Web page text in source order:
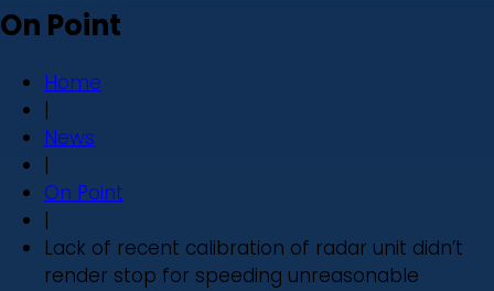
On Point
Home
|
News
|
On Point
|
Lack of recent calibration of radar unit didn’t
render stop for speeding unreasonable